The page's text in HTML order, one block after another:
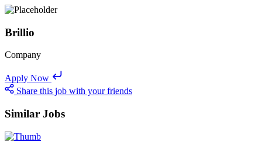
Brillio
Company
Apply Now
Share this job with your friends
Similar Jobs